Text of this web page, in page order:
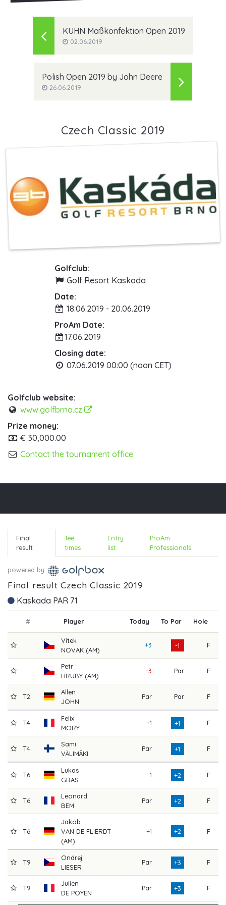
KUHN Maßkonfektion Open 2019
02.06.2019
Polish Open 2019 by John Deere
26.06.2019
Czech Classic 2019
Golfclub:
Golf Resort Kaskada
Date:
18.06.2019 - 20.06.2019
ProAm Date:
17.06.2019
Closing date:
07.06.2019 00:00 (noon CET)
Golfclub website:
www.golfbrno.cz
Prize money:
€ 30,000.00
Contact the tournament office
Final
result
Tee
times
Entry
list
ProAm
Professionals
powered by
Final result Czech Classic 2019
Kaskada PAR 71
# Player Today To Par Hole
Vitek
NOVAK (AM)
+3 -1 F
Petr
HRUBY (AM)
-3 Par F
T2
Allen
JOHN
Par Par F
T4
Felix
MORY
+1 +1 F
T4
Sami
VÄLIMÄKI
Par +1 F
T6
Lukas
GRAS
-1 +2 F
T6
Leonard
BEM
Par +2 F
T6
Jakob
VAN DE FLIERDT
(AM)
+1 +2 F
T9
Ondrej
LIESER
Par +3 F
T9
Julien
DE POYEN
Par +3 F